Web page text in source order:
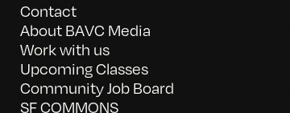
Contact
About BAVC Media
Work with us
Upcoming Classes
Community Job Board
SF COMMONS